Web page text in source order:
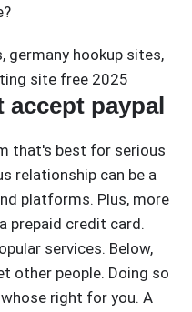
, germany hookup sites,
site free 2025
accept paypal
that's best for serious
relationship can be a
platforms. Plus, more
prepaid credit card.
services. Below,
other people. Doing so
right for you. A